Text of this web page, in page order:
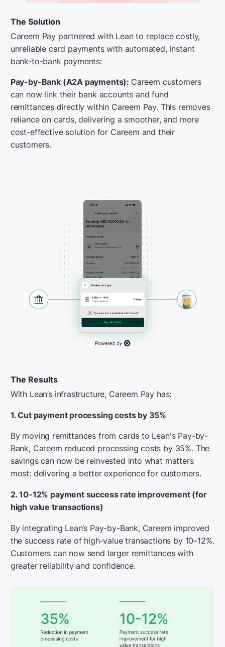
The Solution
Careem Pay partnered with Lean to replace costly,
unreliable card payments with automated, instant
bank-to-bank payments:
Pay-by-Bank (A2A payments): Careem customers
can now link their bank accounts and fund
remittances directly within Careem Pay. This removes
reliance on cards, delivering a smoother, and more
cost-effective solution for Careem and their
customers.
The Results
With Lean’s infrastructure, Careem Pay has:
1. Cut payment processing costs by 35%
By moving remittances from cards to Lean's Pay-by-
Bank, Careem reduced processing costs by 35%. The
savings can now be reinvested into what matters
most: delivering a better experience for customers.
2. 10-12% payment success rate improvement (for
high value transactions)
By integrating Lean’s Pay-by-Bank, Careem improved
the success rate of high-value transactions by 10–12%.
Customers can now send larger remittances with
greater reliability and confidence.